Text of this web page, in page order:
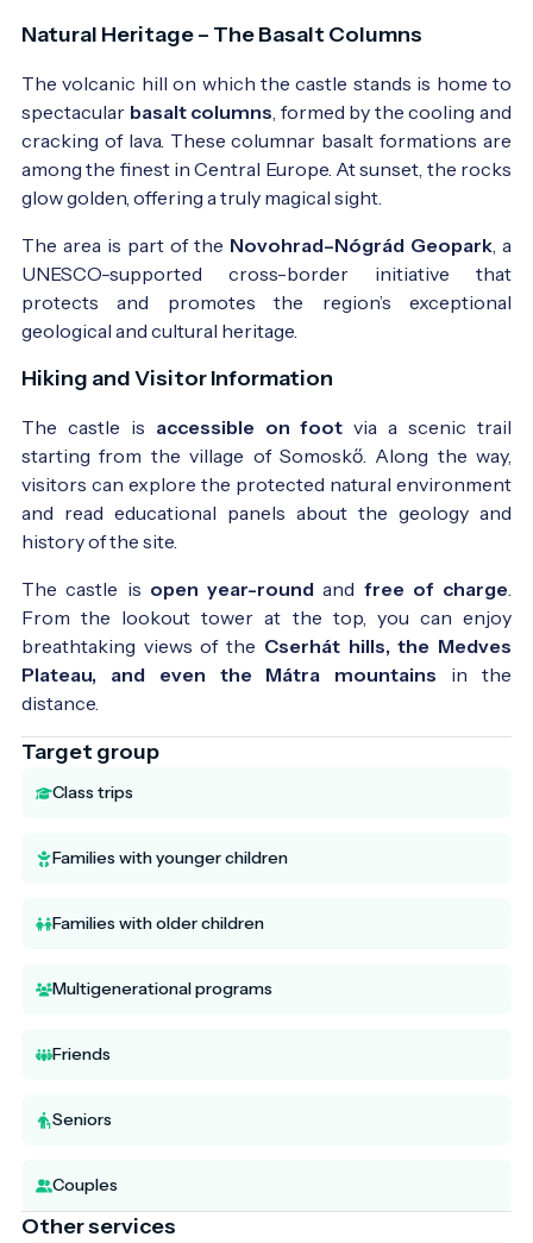
Natural Heritage – The Basalt Columns
The volcanic hill on which the castle stands is home to
spectacular basalt columns , formed by the cooling and
cracking of lava. These columnar basalt formations are
among the finest in Central Europe. At sunset, the rocks
glow golden, offering a truly magical sight.
The area is part of the Novohrad–Nógrád Geopark , a
UNESCO-supported cross-border initiative that
protects and promotes the region’s exceptional
geological and cultural heritage.
Hiking and Visitor Information
The castle is accessible on foot via a scenic trail
starting from the village of Somoskő. Along the way,
visitors can explore the protected natural environment
and read educational panels about the geology and
history of the site.
The castle is open year-round and free of charge
From the lookout tower at the top, you can enjoy
breathtaking views of the Cserhát hills, the Medves
Plateau, and even the Mátra mountains in the
distance.
Target group
Class trips
Families with younger children
Families with older children
Multigenerational programs
Friends
Seniors
Couples
Other services